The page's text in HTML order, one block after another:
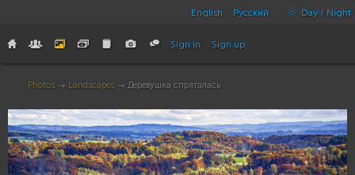
English Русский Day / Night
Sign in Sign up
Photos → Landscapes → Деревушка спряталась